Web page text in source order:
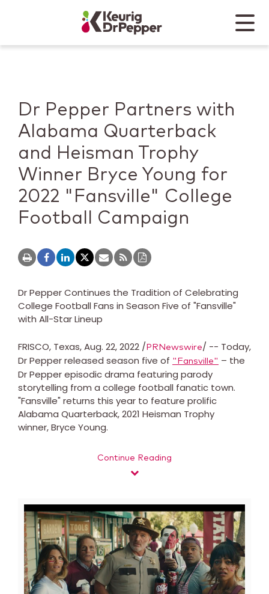
Keurig Dr Pepper
Mobile
Dr Pepper Partners with
Alabama Quarterback
and Heisman Trophy
Winner Bryce Young for
2022 "Fansville" College
Football Campaign
Dr Pepper Continues the Tradition of Celebrating
College Football Fans in Season Five of "Fansville"
with All-Star Lineup
FRISCO, Texas, Aug. 22, 2022 /PRNewswire/ -- Today,
Dr Pepper released season five of "Fansville" – the
Dr Pepper episodic drama featuring parody
storytelling from a college football fanatic town.
"Fansville" returns this year to feature prolific
Alabama Quarterback, 2021 Heisman Trophy
winner, Bryce Young.
Continue Reading
View